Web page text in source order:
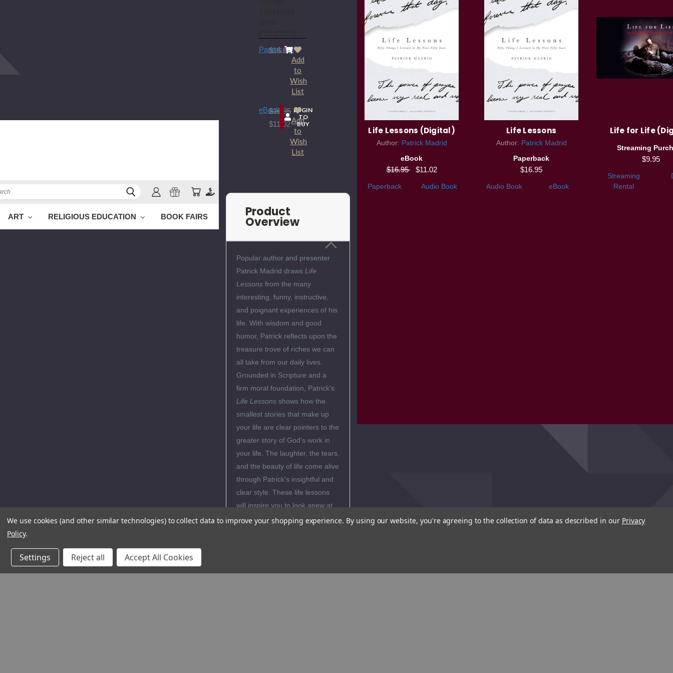
ART RELIGIOUS EDUCATION BOOK FAIRS
Paperback
$16.95
Add
to
Wish
List
eBook$16.95
$11.02
LOGIN
TO
BUY
Add
to
Wish
List
Product
Overview
Popular author and presenter
Patrick Madrid draws Life
Lessons from the many
interesting, funny, instructive,
and poignant experiences of his
life. With wisdom and good
humor, Patrick reflects upon the
treasure trove of riches we can
all take from our daily lives.
Grounded in Scripture and a
firm moral foundation, Patrick's
Life Lessons shows how the
smallest stories that make up
your life are clear pointers to the
greater story of God's work in
your life. The laughter, the tears,
and the beauty of life come alive
through Patrick's insightful and
clear style. These life lessons
will inspire you to look anew at
your everyday experiences-and
Product
Life Lessons (Digital)
Author: Patrick Madrid
eBook
$16.95 $11.02
Paperback Audio Book
Life Lessons
Author: Patrick Madrid
Paperback
$16.95
Audio Book eBook
Life for Life
Streaming
$9.95
Streaming
Rental
We use cookies (and other similar technologies) to collect data to improve your shopping experience. By using our website, you're agreeing to the collection of data as described in our Privacy
Policy.
Settings Reject all Accept All Cookies